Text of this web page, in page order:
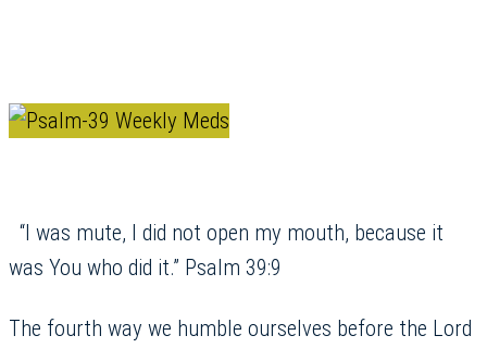
“I was mute, I did not open my mouth, because it
was You who did it.” Psalm 39:9
The fourth way we humble ourselves before the Lord